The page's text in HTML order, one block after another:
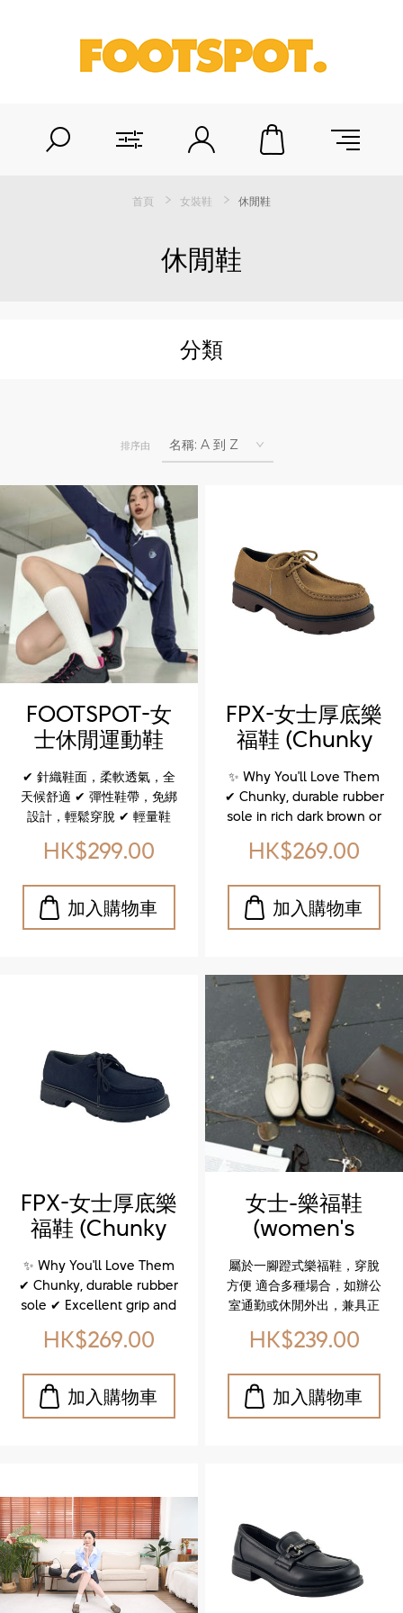
首頁 女裝鞋 休閒鞋
休閒鞋
分類
排序由
FOOTSPOT-女
士休閒運動鞋
(FOOTSPOT-
Women'sCasual
Knit Sneakers)
✔ 針織鞋面，柔軟透氣，全
天候舒適 ✔ 彈性鞋帶，免綁
設計，輕鬆穿脫 ✔ 輕量鞋
✔ 簡約配色，百搭時尚，適
breathability with knit
mesh construction ✔
Dynanced flexibility –
palette ✔ Slip‑on
convenience with elastic
laces
HK$299.00
FPX-女士厚底樂
福鞋 (Chunky
sole loafers for
women)
✨ Why You'll Love Them
✔ Chunky, durable rubber
sole in rich dark brown or
contrast ✔ Excellent grip
supports your natural
stride ✔ Soft footbed,
padded tongue, and
unbeatable comfort
Whether you're strolling
through the city or styling
up your everyday look,
these shoes are made to
move with you. ✨ 特色亮
點 ✔ 厚實耐磨的橡膠大底，
深咖啡或焦糖色調，打造搶
眼對比感 ✔ 優異抓地力與靈
活性，讓每一步都穩健自然
✔ 柔軟鞋墊、加厚鞋舌與緩
震設計，全天候舒適無負擔
不論是城市漫步還是日常穿
搭，這雙鞋都能完美駕馭。
更有型、更自在！
HK$269.00
FPX-女士厚底樂
福鞋 (Chunky
sole loafers for
women)
✨ Why You'll Love Them
✔ Chunky, durable rubber
sole ✔ Excellent grip and
your natural stride ✔ Soft
and cushioned insole for
unbeatable comfort
Whether you're strolling
move with you. ✨ 特色亮
點 ✔ 厚實耐磨的橡膠大底 ✔
優異抓地力與靈活性，讓每
一步都穩健自然 ✔ 柔軟鞋
墊、加厚鞋舌與緩震設計，
全天候舒適無負擔 不論是城
HK$269.00
女士-樂福鞋
(women's
loafer)
屬於一腳蹬式樂福鞋，穿脫
方便 適合多種場合，如辦公
室通勤或休閒外出，兼具正
slip-on loafer, often
suitable for various
occasions like office work
or casual outings.
HK$239.00